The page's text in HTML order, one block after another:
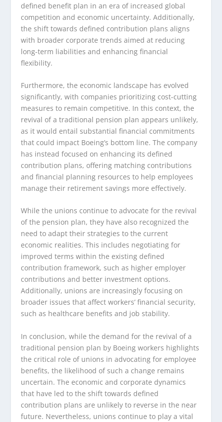
defined benefit plan in an era of increased global
competition and economic uncertainty. Additionally,
the shift towards defined contribution plans aligns
with broader corporate trends aimed at reducing
long-term liabilities and enhancing financial
flexibility.
Furthermore, the economic landscape has evolved
significantly, with companies prioritizing cost-cutting
measures to remain competitive. In this context, the
revival of a traditional pension plan appears unlikely,
as it would entail substantial financial commitments
that could impact Boeing’s bottom line. The company
has instead focused on enhancing its defined
contribution plans, offering matching contributions
and financial planning resources to help employees
manage their retirement savings more effectively.
While the unions continue to advocate for the revival
of the pension plan, they have also recognized the
need to adapt their strategies to the current
economic realities. This includes negotiating for
improved terms within the existing defined
contribution framework, such as higher employer
contributions and better investment options.
Additionally, unions are increasingly focusing on
broader issues that affect workers’ financial security,
such as healthcare benefits and job stability.
In conclusion, while the demand for the revival of a
traditional pension plan by Boeing workers highlights
the critical role of unions in advocating for employee
benefits, the likelihood of such a change remains
uncertain. The economic and corporate dynamics
that have led to the shift towards defined
contribution plans are unlikely to reverse in the near
future. Nevertheless, unions continue to play a vital